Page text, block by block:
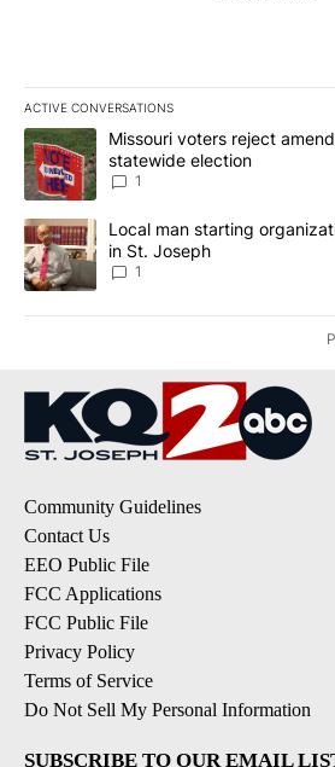
ACTIVE CONVERSATIONS
The following is a list of the most
A trending article titled "Missouri
Missouri voters reject
statewide election
1
A trending article titled "Local man
Local man starting
in St. Joseph
1
Community Guidelines
Contact Us
EEO Public File
FCC Applications
FCC Public File
Privacy Policy
Terms of Service
Do Not Sell My Personal Information
SUBSCRIBE TO OUR EMAIL